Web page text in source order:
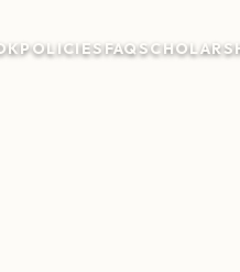
POLICIESFAQ